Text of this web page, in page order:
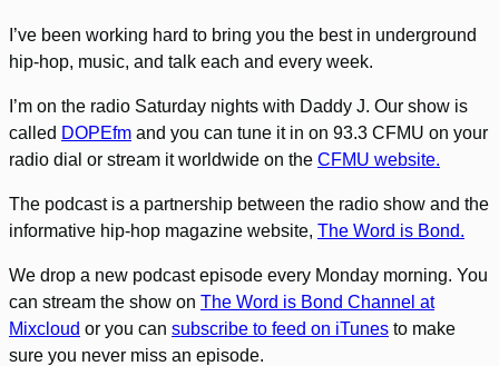
I’ve been working hard to bring you the best in underground
hip-hop, music, and talk each and every week.
I’m on the radio Saturday nights with Daddy J. Our show is
called DOPEfm and you can tune it in on 93.3 CFMU on your
radio dial or stream it worldwide on the CFMU website.
The podcast is a partnership between the radio show and the
informative hip-hop magazine website, The Word is Bond.
We drop a new podcast episode every Monday morning. You
can stream the show on The Word is Bond Channel at
Mixcloud or you can subscribe to feed on iTunes to make
sure you never miss an episode.